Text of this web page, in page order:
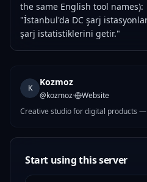
the same English tool names):
"İstanbul'da DC şarj
şarj istatistiklerini getir."
K
Kozmoz
@kozmoz·
Website
Creative studio for digital products
Start using this server